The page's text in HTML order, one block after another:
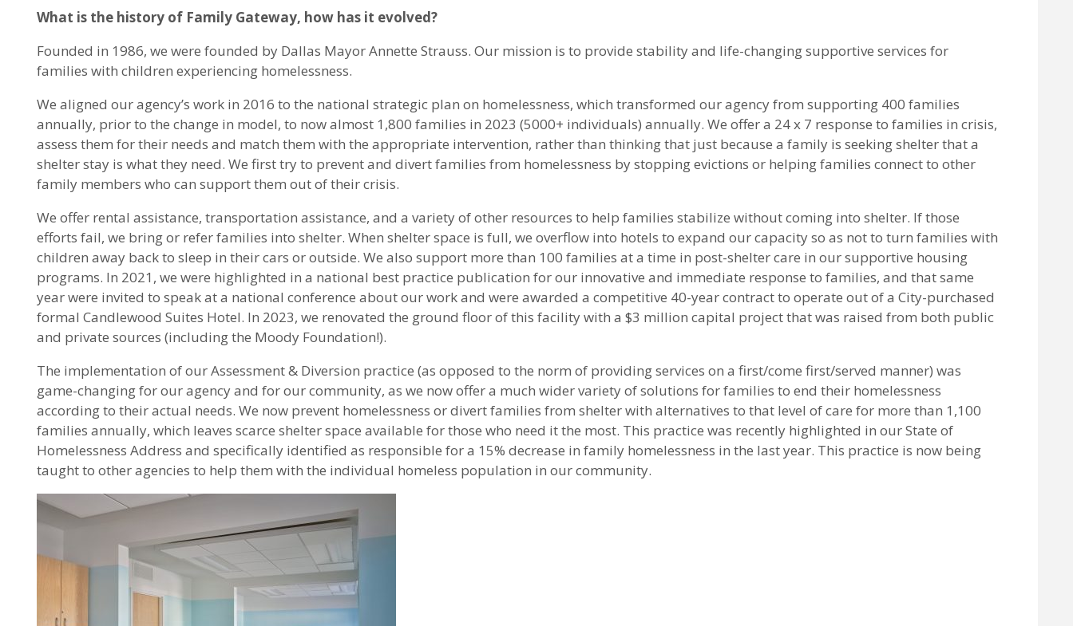
What is the history of Family Gateway, how has it evolved?
Founded in 1986, we were founded by Dallas Mayor Annette Strauss. Our mission is to provide stability and life-changing supportive services for
families with children experiencing homelessness.
We aligned our agency’s work in 2016 to the national strategic plan on homelessness, which transformed our agency from supporting 400 families
annually, prior to the change in model, to now almost 1,800 families in 2023 (5000+ individuals) annually. We offer a 24 x 7 response to families in crisis,
assess them for their needs and match them with the appropriate intervention, rather than thinking that just because a family is seeking shelter that a
shelter stay is what they need. We first try to prevent and divert families from homelessness by stopping evictions or helping families connect to other
family members who can support them out of their crisis.
We offer rental assistance, transportation assistance, and a variety of other resources to help families stabilize without coming into shelter. If those
efforts fail, we bring or refer families into shelter. When shelter space is full, we overflow into hotels to expand our capacity so as not to turn families with
children away back to sleep in their cars or outside. We also support more than 100 families at a time in post-shelter care in our supportive housing
programs. In 2021, we were highlighted in a national best practice publication for our innovative and immediate response to families, and that same
year were invited to speak at a national conference about our work and were awarded a competitive 40-year contract to operate out of a City-purchased
formal Candlewood Suites Hotel. In 2023, we renovated the ground floor of this facility with a $3 million capital project that was raised from both public
and private sources (including the Moody Foundation!).
The implementation of our Assessment & Diversion practice (as opposed to the norm of providing services on a first/come first/served manner) was
game-changing for our agency and for our community, as we now offer a much wider variety of solutions for families to end their homelessness
according to their actual needs. We now prevent homelessness or divert families from shelter with alternatives to that level of care for more than 1,100
families annually, which leaves scarce shelter space available for those who need it the most. This practice was recently highlighted in our State of
Homelessness Address and specifically identified as responsible for a 15% decrease in family homelessness in the last year. This practice is now being
taught to other agencies to help them with the individual homeless population in our community.